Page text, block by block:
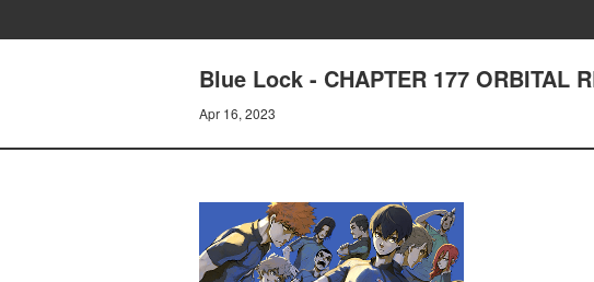
Blue Lock - CHAPTER 177 ORBITAL
Apr 16, 2023